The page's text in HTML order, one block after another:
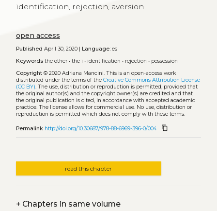
identification, rejection, aversion.
open access
Published April 30, 2020 | Language:es
Keywords the other• the i • identification • rejection • possession
Copyright© 2020 Adriana Mancini. This is an open-access work
distributed under the terms of the Creative Commons Attribution License
(CC BY). The use, distribution or reproduction is permitted, provided that
the original author(s) and the copyright owner(s) are credited and that
the original publication is cited, in accordance with accepted academic
practice. The license allows for commercial use. No use, distribution or
reproduction is permitted which does not comply with these terms.
Permalink http://doi.org/10.30687/978-88-6969-396-0/004 content_copy
read this chapter
+Chapters in same volume